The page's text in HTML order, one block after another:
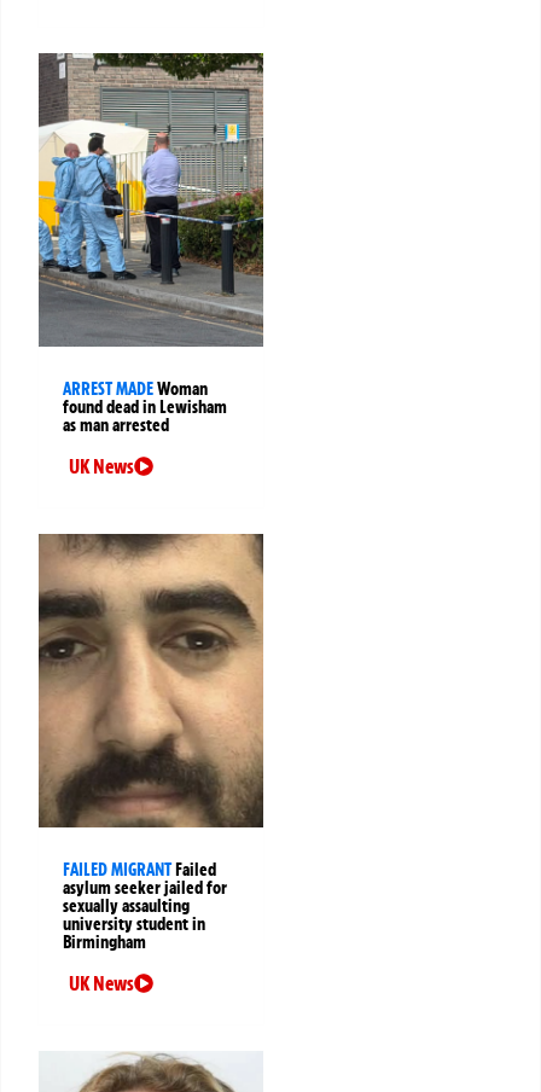
ARREST MADEWoman
found dead in Lewisham
as man arrested
UK News
FAILED MIGRANTFailed
asylum seeker jailed for
sexually assaulting
university student in
Birmingham
UK News